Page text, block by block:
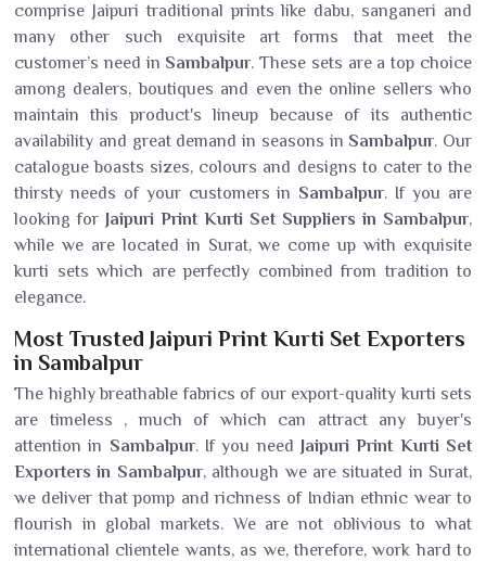
comprise Jaipuri traditional prints like dabu, sanganeri and
many other such exquisite art forms that meet the
customer’s need in Sambalpur. These sets are a top choice
among dealers, boutiques and even the online sellers who
maintain this product's lineup because of its authentic
availability and great demand in seasons in Sambalpur. Our
catalogue boasts sizes, colours and designs to cater to the
thirsty needs of your customers in Sambalpur. If you are
looking for Jaipuri Print Kurti Set Suppliers in Sambalpur,
while we are located in Surat, we come up with exquisite
kurti sets which are perfectly combined from tradition to
elegance.
Most Trusted Jaipuri Print Kurti Set Exporters
in Sambalpur
The highly breathable fabrics of our export-quality kurti sets
are timeless , much of which can attract any buyer's
attention in Sambalpur. If you need Jaipuri Print Kurti Set
Exporters in Sambalpur, although we are situated in Surat,
we deliver that pomp and richness of Indian ethnic wear to
flourish in global markets. We are not oblivious to what
international clientele wants, as we, therefore, work hard to